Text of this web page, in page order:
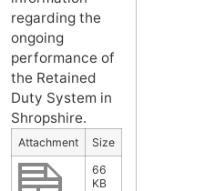
regarding the
ongoing
performance of
the Retained
Duty System in
Shropshire.
Attachment
Size
66
KB